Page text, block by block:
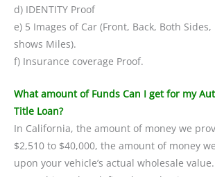
d) IDENTITY Proof
e) 5 Images of Car (Front, Back, Both
shows Miles).
f) Insurance coverage Proof.
What amount of Funds Can I get for my
Title Loan?
In California, the amount of money we
$2,510 to $40,000, the amount of money
upon your vehicle’s actual wholesale